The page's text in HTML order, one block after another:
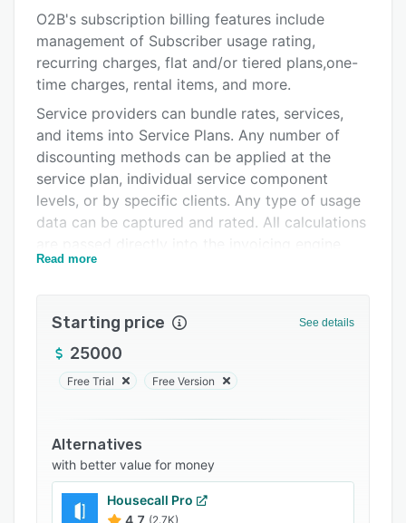
Pricing
Integrations
FAQs
Related categories
O2B's subscription billing features include
management of Subscriber usage rating,
recurring charges, flat and/or tiered plans,one-
time charges, rental items, and more.
Service providers can bundle rates, services,
and items into Service Plans. Any number of
discounting methods can be applied at the
service plan, individual service component
levels, or by specific clients. Any type of usage
data can be captured and rated. All calculations
making the challenge of a billing cycle a thing
and not waste time on subscription billing
issues. User can request adjustments, raise
disputes, track service cases, or question a bill
Invoices show the details of different charges,
line items, and fees. Payments can be collected
in any calendar structure allowing subscribers
to work with the service providers in a way that
is conducive to their financial model. Single
Read more
Starting price See details
25000
Free Trial Free Version
Alternatives
with better value for money
Housecall Pro
4.7 (2.7K)